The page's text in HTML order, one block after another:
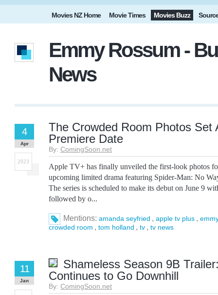
Movies NZ Home Movie Times Movies Buzz
Emmy Rossum -
News
The Crowded Room Photos Set
Premiere Date
By: ComingSoon.net
4
Apr
2023
Apple TV+ has finally unveiled the first-look photos
upcoming limited drama featuring Spider-Man: No
The series is scheduled to make its debut on June 9
followed by o...
Mentions: amanda seyfried , apple tv plus ,
crowded room , tom holland , tv , tv news
Shameless Season 9B
Continues to Go Downhill
By: ComingSoon.net
11
Jan